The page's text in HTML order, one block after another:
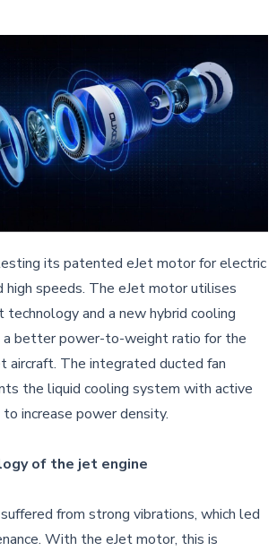
its patented eJet motor for electric
high speeds. The eJet motor utilises
technology and a new hybrid cooling
a better power-to-weight ratio for the
aircraft. The integrated ducted fan
the liquid cooling system with active
increase power density.
of the jet engine
from strong vibrations, which led
With the eJet motor, this is